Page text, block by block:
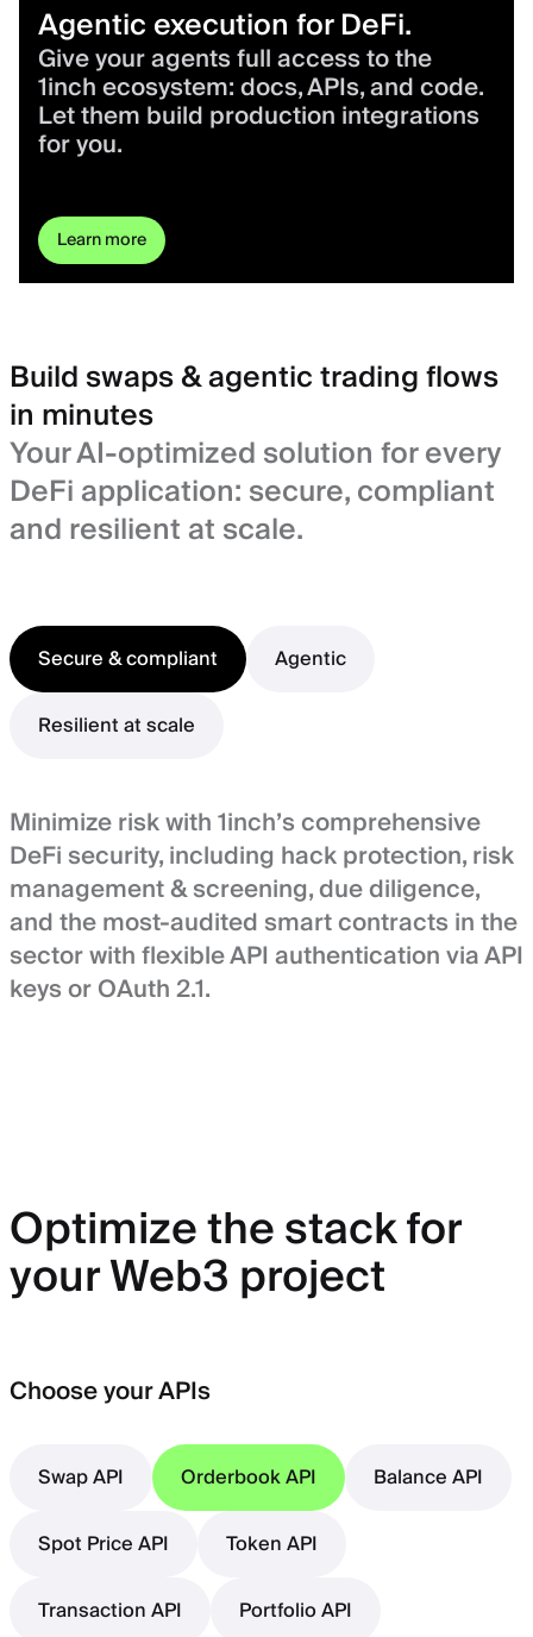
Agentic execution for DeFi.
Give your agents full access to the
1inch ecosystem: docs, APIs, and code.
Let them build production integrations
for you.
Learn more
Build swaps & agentic trading flows
in minutes
Your AI-optimized solution for every
DeFi application: secure, compliant
and resilient at scale.
Secure & compliant
Agentic
Resilient at scale
Minimize risk with 1inch’s comprehensive
DeFi security, including hack protection, risk
management & screening, due diligence,
and the most-audited smart contracts in the
sector with flexible API authentication via API
keys or OAuth 2.1.
Optimize the stack for
your Web3 project
Choose your APIs
Swap API Orderbook API
Balance API
Spot Price API
Token API
Transaction API
Portfolio API